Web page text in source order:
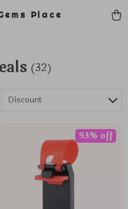
Place
(32)
Discount
93% off